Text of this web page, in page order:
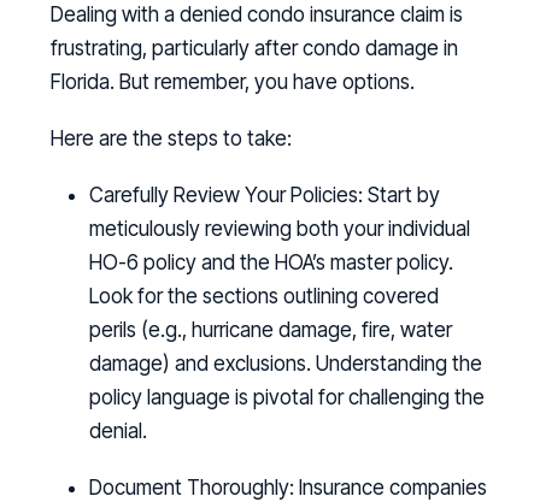
Dealing with a denied condo insurance claim is
frustrating, particularly after condo damage in
Florida. But remember, you have options.
Here are the steps to take:
Carefully Review Your Policies: Start by
meticulously reviewing both your individual
HO-6 policy and the HOA’s master policy.
Look for the sections outlining covered
perils (e.g., hurricane damage, fire, water
damage) and exclusions. Understanding the
policy language is pivotal for challenging the
denial.
Document Thoroughly: Insurance companies